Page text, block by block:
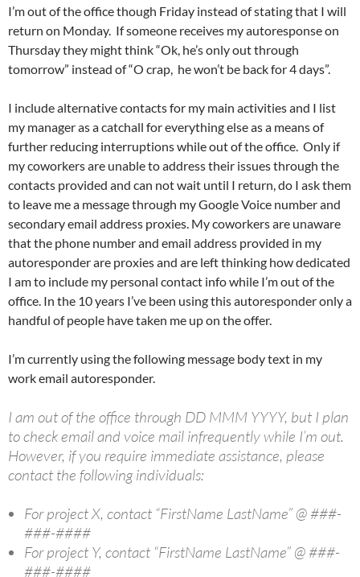
I’m out of the office though Friday instead of stating that I will
return on Monday. If someone receives my autoresponse on
Thursday they might think “Ok, he’s only out through
tomorrow” instead of “O crap, he won’t be back for 4 days”.
I include alternative contacts for my main activities and I list
my manager as a catchall for everything else as a means of
further reducing interruptions while out of the office. Only if
my coworkers are unable to address their issues through the
contacts provided and can not wait until I return, do I ask them
to leave me a message through my Google Voice number and
secondary email address proxies. My coworkers are unaware
that the phone number and email address provided in my
autoresponder are proxies and are left thinking how dedicated
I am to include my personal contact info while I’m out of the
office. In the 10 years I’ve been using this autoresponder only a
handful of people have taken me up on the offer.
I’m currently using the following message body text in my
work email autoresponder.
I am out of the office through DD MMM YYYY, but I plan
to check email and voice mail infrequently while I’m out.
However, if you require immediate assistance, please
contact the following individuals:
For project X, contact “FirstName LastName” @ ###-
###-####
For project Y, contact “FirstName LastName” @ ###-
###-####